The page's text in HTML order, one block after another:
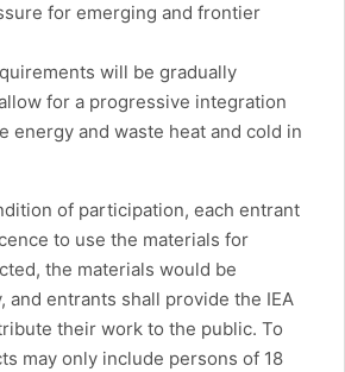
for emerging and frontier
will be gradually
for a progressive integration
energy and waste heat and cold in
of participation, each entrant
to use the materials for
the materials would be
and entrants shall provide the IEA
their work to the public. To
may only include persons of 18